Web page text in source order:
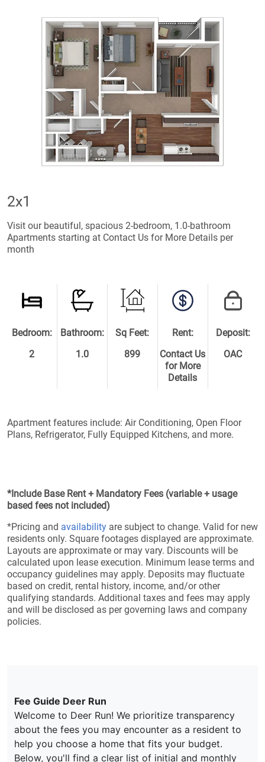
2x1
Visit our beautiful, spacious 2-bedroom, 1.0-bathroom
Apartments starting at Contact Us for More Details per
month
Bedroom:
2
Bathroom:
1.0
Sq Feet:
899
Rent:
Contact Us
for More
Details
Deposit:
OAC
Apartment features include: Air Conditioning, Open Floor
Plans, Refrigerator, Fully Equipped Kitchens, and more.
*Include Base Rent + Mandatory Fees (variable + usage
based fees not included)
*Pricing and availability are subject to change. Valid for new
residents only. Square footages displayed are approximate.
Layouts are approximate or may vary. Discounts will be
calculated upon lease execution. Minimum lease terms and
occupancy guidelines may apply. Deposits may fluctuate
based on credit, rental history, income, and/or other
qualifying standards. Additional taxes and fees may apply
and will be disclosed as per governing laws and company
policies.